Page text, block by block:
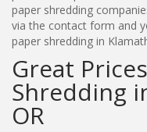
paper shredding
via the contact form and
paper shredding in
Great
Shredding
OR